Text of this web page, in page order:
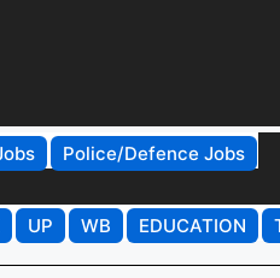
Police/Defence Jobs
UP WB EDUCATION